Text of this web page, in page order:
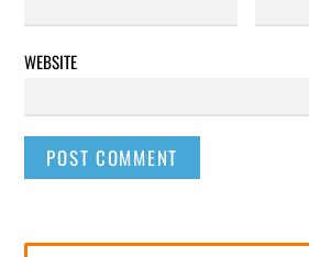
WEBSITE